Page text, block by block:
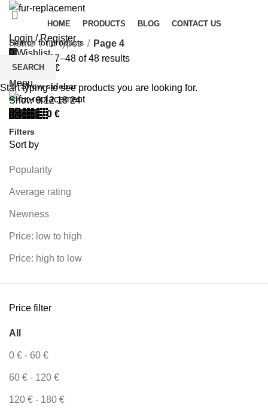
HOME PRODUCTS BLOG CONTACT US
Login / Register
0Wishlist
0items /
€
Menu
0items / 0 €
Home fur types
Page 4
Showing 37–48 of 48 results
Show sidebar
Show9121824
Filters
Sort by
Popularity
Average rating
Newness
Price: low to high
Price: high to low
Price filter
All
0 € - 60 €
60 € - 120 €
120 € - 180 €
SEARCH
Start typing to see products you are looking for.